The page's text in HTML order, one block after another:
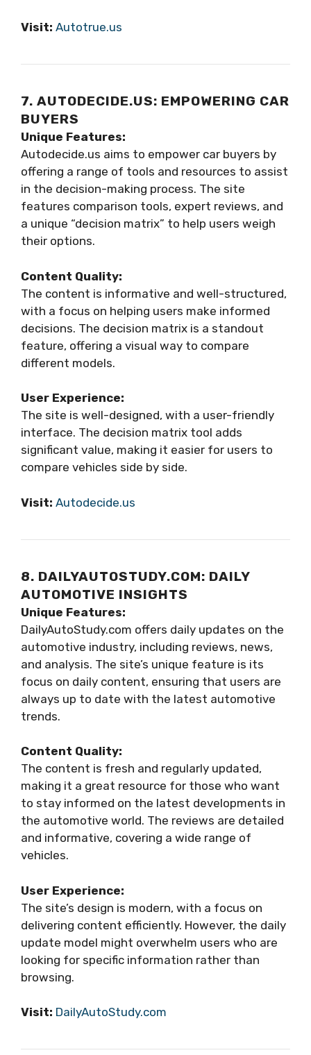
Visit: Autotrue.us
7. AUTODECIDE.US: EMPOWERING CAR
BUYERS
Unique Features:
Autodecide.us aims to empower car buyers by
offering a range of tools and resources to assist
in the decision-making process. The site
features comparison tools, expert reviews, and
a unique “decision matrix” to help users weigh
their options.
Content Quality:
The content is informative and well-structured,
with a focus on helping users make informed
decisions. The decision matrix is a standout
feature, offering a visual way to compare
different models.
User Experience:
The site is well-designed, with a user-friendly
interface. The decision matrix tool adds
significant value, making it easier for users to
compare vehicles side by side.
Visit: Autodecide.us
8. DAILYAUTOSTUDY.COM: DAILY
AUTOMOTIVE INSIGHTS
Unique Features:
DailyAutoStudy.com offers daily updates on the
automotive industry, including reviews, news,
and analysis. The site’s unique feature is its
focus on daily content, ensuring that users are
always up to date with the latest automotive
trends.
Content Quality:
The content is fresh and regularly updated,
making it a great resource for those who want
to stay informed on the latest developments in
the automotive world. The reviews are detailed
and informative, covering a wide range of
vehicles.
User Experience:
The site’s design is modern, with a focus on
delivering content efficiently. However, the daily
update model might overwhelm users who are
looking for specific information rather than
browsing.
Visit: DailyAutoStudy.com